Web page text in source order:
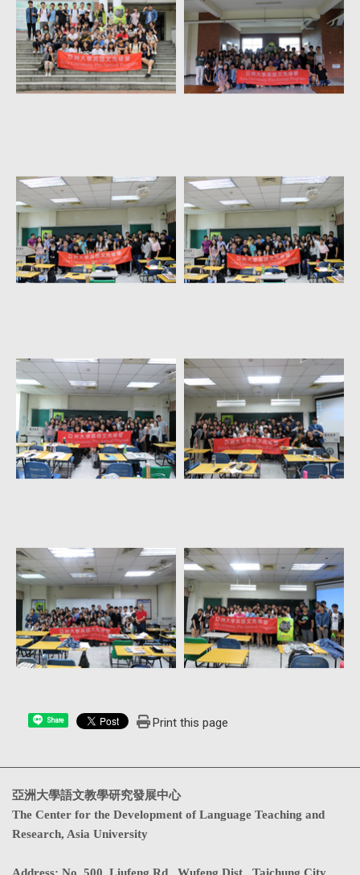
Share Print this page
亞洲大學語文教學研究發展中心
The Center for the Development of Language Teaching and
Research, Asia University